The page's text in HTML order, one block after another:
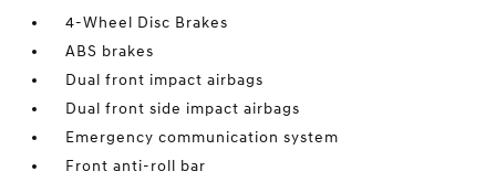
4-Wheel Disc Brakes
ABS brakes
Dual front impact airbags
Dual front side impact airbags
Emergency communication system
Front anti-roll bar